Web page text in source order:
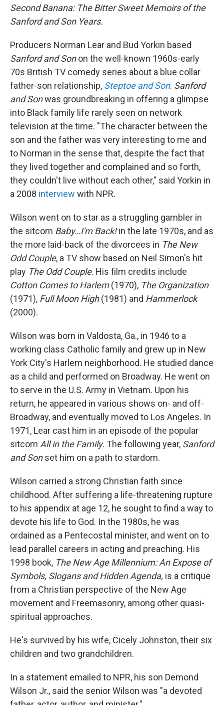
Second Banana: The Bitter Sweet Memoirs of the
Sanford and Son Years.
Producers Norman Lear and Bud Yorkin based
Sanford and Sonon the well-known 1960s-early
70s British TV comedy series about a blue collar
father-son relationship, Steptoe and Son. Sanford
and Sonwas groundbreaking in offering a glimpse
into Black family life rarely seen on network
television at the time. "The character between the
son and the father was very interesting to me and
to Norman in the sense that, despite the fact that
they lived together and complained and so forth,
they couldn't live without each other," said Yorkin in
a 2008 interview with NPR.
Wilson went on to star as a struggling gambler in
the sitcom Baby…I'm Back!in the late 1970s, and as
the more laid-back of the divorcees in The New
Odd Couple, a TV show based on Neil Simon's hit
play The Odd Couple. His film credits include
Cotton Comes to Harlem(1970), The Organization
(1971), Full Moon High(1981) and Hammerlock
(2000).
Wilson was born in Valdosta, Ga., in 1946 to a
working class Catholic family and grew up in New
York City's Harlem neighborhood. He studied dance
as a child and performed on Broadway. He went on
to serve in the U.S. Army in Vietnam. Upon his
return, he appeared in various shows on- and off-
Broadway, and eventually moved to Los Angeles. In
1971, Lear cast him in an episode of the popular
sitcom All in the Family. The following year, Sanford
and Sonset him on a path to stardom.
Wilson carried a strong Christian faith since
childhood. After suffering a life-threatening rupture
to his appendix at age 12, he sought to find a way to
devote his life to God. In the 1980s, he was
ordained as a Pentecostal minister, and went on to
lead parallel careers in acting and preaching. His
1998 book, The New Age Millennium: An Expose of
Symbols, Slogans and Hidden Agenda, is a critique
from a Christian perspective of the New Age
movement and Freemasonry, among other quasi-
spiritual approaches.
He's survived by his wife, Cicely Johnston, their six
children and two grandchildren.
In a statement emailed to NPR, his son Demond
Wilson Jr., said the senior Wilson was "a devoted